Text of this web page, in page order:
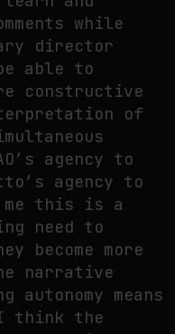
while
director
able to
constructive
of
agency to
agency to
me this is a
need to
become more
narrative
autonomy means
think the